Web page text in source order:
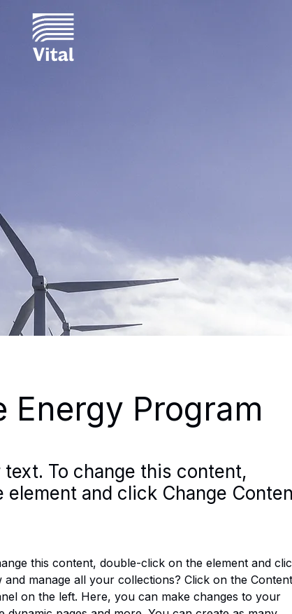
Energy Program
To change this content,
and click Change
this content, double-click on the element and
and manage all your collections? Click on the Content
on the left. Here, you can make changes to your